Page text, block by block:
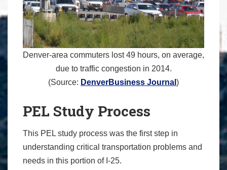
Denver-area commuters lost 49 hours, on average,
due to traffic congestion in 2014.
(Source: DenverBusiness Journal )
PEL Study Process
This PEL study process was the first step in
understanding critical transportation problems and
needs in this portion of I-25.